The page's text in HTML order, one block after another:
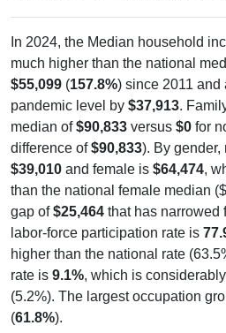
In 2024, the Median household
much higher than the national
$55,099 (157.8%) since 2011 and
pandemic level by $37,913.
median of$90,833 versus $0 for
difference of$90,833). By
$39,010 and female is $64,474,
than the national female median
gap of$25,464 that has narrowed
labor-force participation rate is
higher than the national rate
rate is 9.1%, which is
(5.2%). The largest occupation
(61.8%).